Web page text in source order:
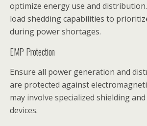
optimize energy use and
load shedding capabilities to
during power shortages.
EMP Protection
Ensure all power generation and
are protected against
may involve specialized shielding
devices.